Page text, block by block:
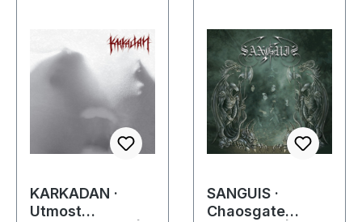
KARKADAN ·
Utmost
SANGUIS ·
Chaosgate